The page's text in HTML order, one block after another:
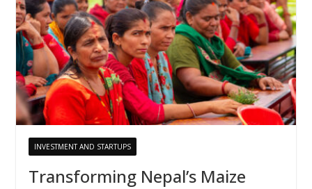
INVESTMENT AND STARTUPS
Transforming Nepal’s Maize